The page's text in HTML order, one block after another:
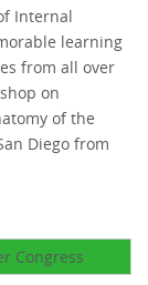
Internal
learning
from all over
on
of the
Diego from
Congress